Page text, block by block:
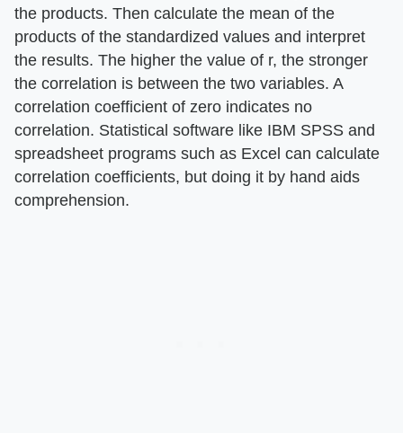
the products. Then calculate the mean of the
products of the standardized values and interpret
the results. The higher the value of r, the stronger
the correlation is between the two variables. A
correlation coefficient of zero indicates no
correlation. Statistical software like IBM SPSS and
spreadsheet programs such as Excel can calculate
correlation coefficients, but doing it by hand aids
comprehension.